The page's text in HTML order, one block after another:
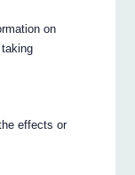
on
effects or